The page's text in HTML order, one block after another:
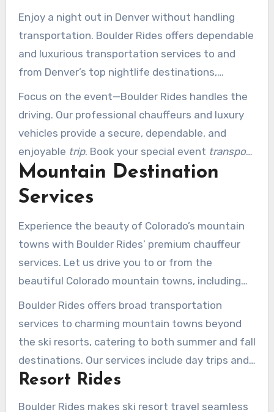
Enjoy a night out in Denver without handling
transportation. Boulder Rides offers dependable
and luxurious transportation services to and
from Denver’s top nightlife destinations,
ensuring a secure and pleasant journey home.
Focus on the event—Boulder Rides handles the
driving. Our professional chauffeurs and luxury
vehicles provide a secure, dependable, and
enjoyable trip. Book your special event transport
today and enjoy the best in luxury
transportation.
Mountain Destination
Services
Experience the beauty of Colorado’s mountain
towns with Boulder Rides’ premium chauffeur
services. Let us drive you to or from the
beautiful Colorado mountain towns, including
Aspen, Vail, Beaver Creek, Breckenridge, and
more.
Boulder Rides offers broad transportation
services to charming mountain towns beyond
the ski resorts, catering to both summer and fall
destinations. Our services include day trips and
overnight stays to scenic locations, delivering a
Resort Rides
Boulder Rides makes ski resort travel seamless